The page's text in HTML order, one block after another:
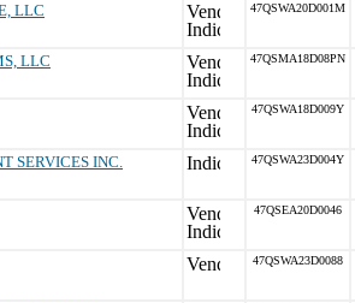
LLC 47QSWA20D001M
LLC 47QSMA18D08PN
47QSWA18D009Y
SERVICES INC. 47QSWA23D004Y
47QSEA20D0046
47QSWA23D0088